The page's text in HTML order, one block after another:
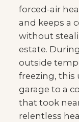
forced-air
and keeps a
without
estate.
outside
freezing, this
garage to a
that took
relentless